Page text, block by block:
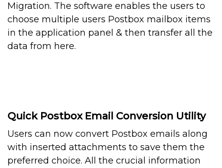
Migration. The software enables the users to
choose multiple users Postbox mailbox items
in the application panel & then transfer all the
data from here.
Quick Postbox Email Conversion Utility
Users can now convert Postbox emails along
with inserted attachments to save them the
preferred choice. All the crucial information